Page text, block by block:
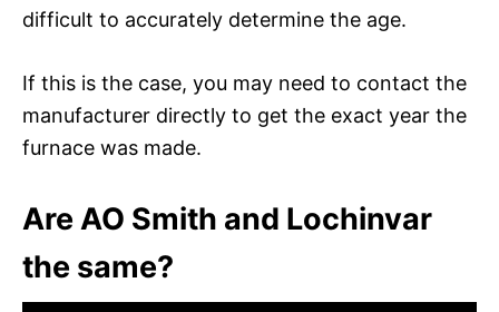
difficult to accurately determine the age.
If this is the case, you may need to contact the
manufacturer directly to get the exact year the
furnace was made.
Are AO Smith and Lochinvar
the same?